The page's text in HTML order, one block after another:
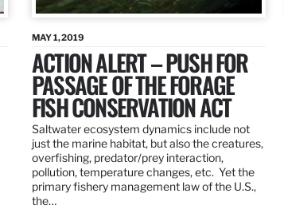
MAY 1, 2019
ACTION ALERT – PUSH FOR
PASSAGE OF THE FORAGE
FISH CONSERVATION ACT
Saltwater ecosystem dynamics include not
just the marine habitat, but also the creatures,
overfishing, predator/prey interaction,
pollution, temperature changes, etc. Yet the
primary fishery management law of the U.S.,
the…